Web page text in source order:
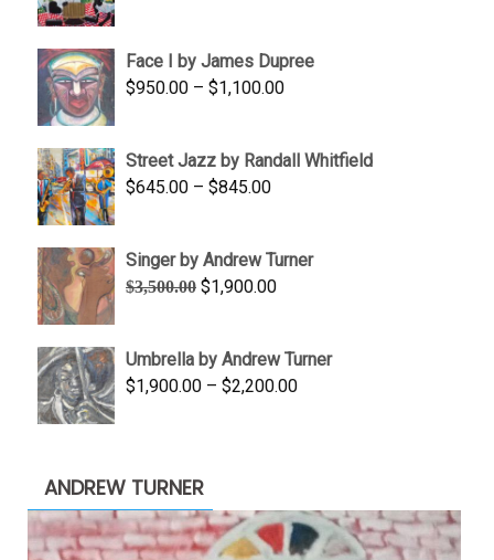
through
$450.00
Face I by James Dupree
$950.00 – $1,100.00Price
through
Street Jazz by Randall Whitfield
$645.00 – $845.00Price
through
$845.00
Singer by Andrew Turner
$3,500.00 Original
$3,500.00.
$1,900.00Current
$1,900.00.
Umbrella by Andrew Turner
$1,900.00 – $2,200.00Price
ANDREW TURNER